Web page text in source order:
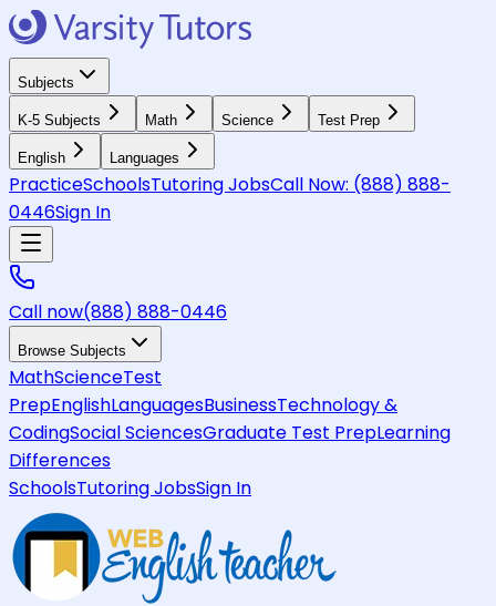
Subjects
K-5 Subjects Math Science Test Prep
English Languages
PracticeSchoolsTutoring JobsCall Now: (888) 888-
0446Sign In
Call now(888) 888-0446
Browse Subjects
MathScienceTest
PrepEnglishLanguagesBusinessTechnology &
CodingSocial SciencesGraduate Test PrepLearning
Differences
SchoolsTutoring JobsSign In